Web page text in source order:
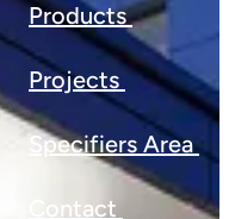
Products
Projects
Specifiers Area
Contact